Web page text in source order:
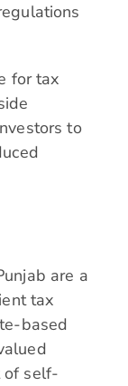
for tax
to
are a
tax
based
of self-